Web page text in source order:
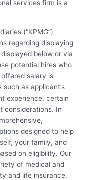
services firm is a
(“KPMG”)
regarding displaying
below or via
potential hires who
salary is
as applicant’s
experience, certain
considerations. In
designed to help
your family, and
on eligibility. Our
of medical and
and life insurance,